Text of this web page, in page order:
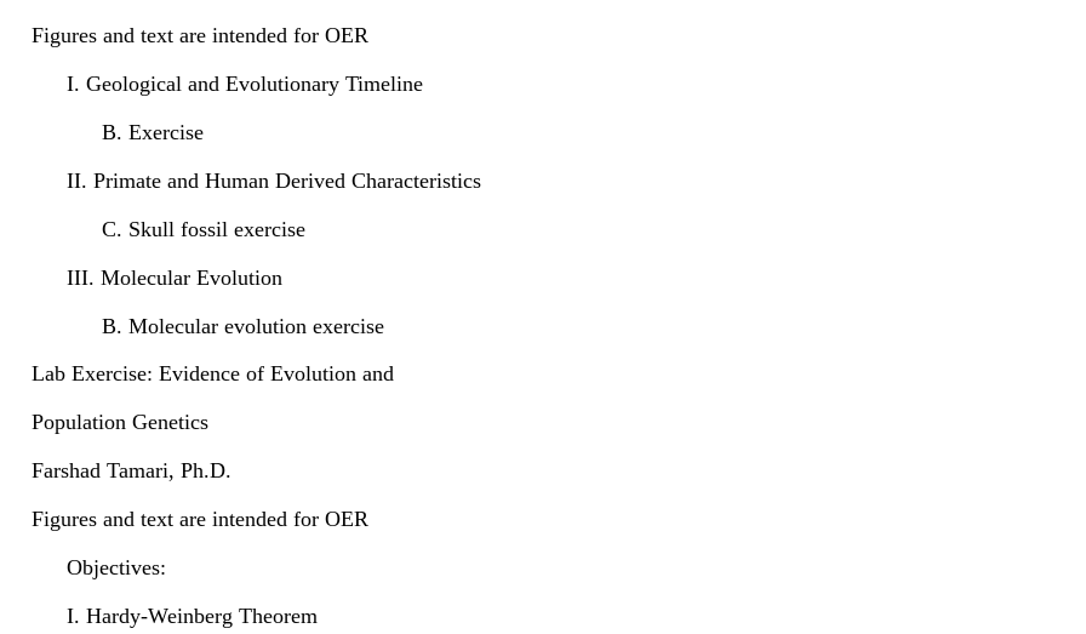
Figures and text are intended for OER
I. Geological and Evolutionary Timeline
B. Exercise
II. Primate and Human Derived Characteristics
C. Skull fossil exercise
III. Molecular Evolution
B. Molecular evolution exercise
Lab Exercise: Evidence of Evolution and
Population Genetics
Farshad Tamari, Ph.D.
Figures and text are intended for OER
Objectives:
I. Hardy-Weinberg Theorem